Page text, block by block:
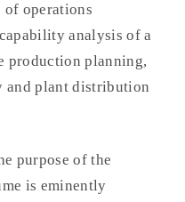
of operations
analysis of a
production planning,
and plant distribution
purpose of the
is eminently